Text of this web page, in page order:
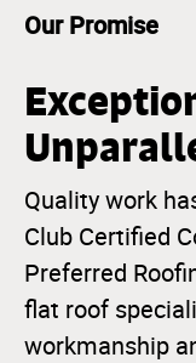
Our Promise
Quality work
Club Certified
Preferred
flat roof
workmanship